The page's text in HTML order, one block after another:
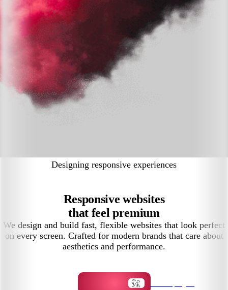
Designing responsive experiences
Responsive websites
that feel premium
We design and build fast, flexible websites that look perfect
on every screen. Crafted for modern brands that care about
aesthetics and performance.